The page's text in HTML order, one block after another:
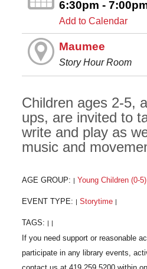
6:30pm -
Add to Calendar
Maumee
Story Hour Room
Children ages 2-5,
ups, are invited to
write and play as
music and
AGE GROUP: Young Children (0-5)
EVENT TYPE: Storytime
TAGS: